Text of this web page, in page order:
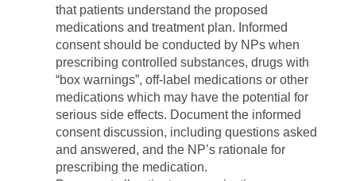
that patients understand the proposed
medications and treatment plan. Informed
consent should be conducted by NPs when
prescribing controlled substances, drugs with
“box warnings”, off-label medications or other
medications which may have the potential for
serious side effects. Document the informed
consent discussion, including questions asked
and answered, and the NP’s rationale for
prescribing the medication.